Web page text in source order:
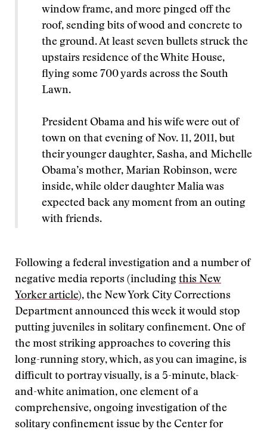
window frame, and more pinged off the
roof, sending bits of wood and concrete to
the ground. At least seven bullets struck the
upstairs residence of the White House,
flying some 700 yards across the South
Lawn.
President Obama and his wife were out of
town on that evening of Nov. 11, 2011, but
their younger daughter, Sasha, and Michelle
Obama’s mother, Marian Robinson, were
inside, while older daughter Malia was
expected back any moment from an outing
with friends.
Following a federal investigation and a number of
negative media reports (including this New
Yorker article), the New York City Corrections
Department announced this week it would stop
putting juveniles in solitary confinement. One of
the most striking approaches to covering this
long-running story, which, as you can imagine, is
difficult to portray visually, is a 5-minute, black-
and-white animation, one element of a
comprehensive, ongoing investigation of the
solitary confinement issue by the Center for